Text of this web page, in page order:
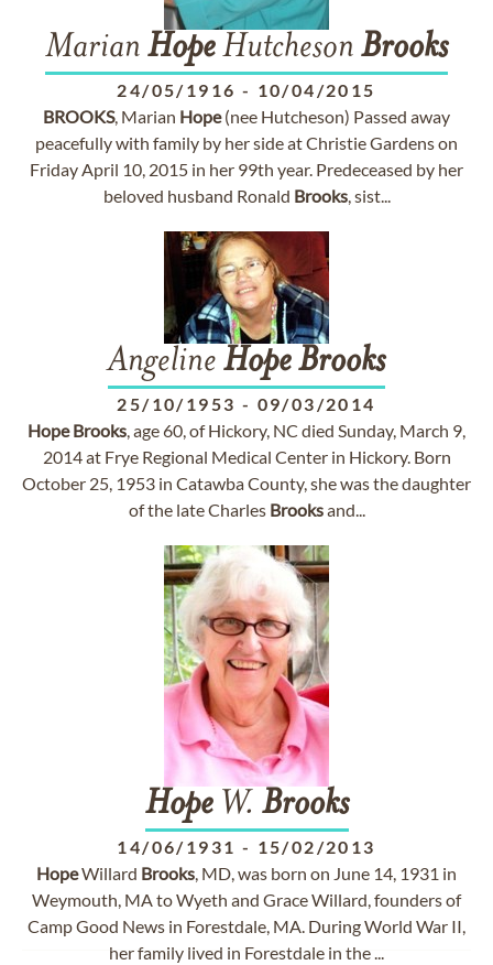
Marian HopeHutcheson Brooks
24/05/1916 - 10/04/2015
BROOKS, Marian Hope(nee Hutcheson) Passed away
peacefully with family by her side at Christie Gardens on
Friday April 10, 2015 in her 99th year. Predeceased by her
beloved husband Ronald Brooks, sist...
Angeline HopeBrooks
25/10/1953 - 09/03/2014
Hope Brooks, age 60, of Hickory, NC died Sunday, March 9,
2014 at Frye Regional Medical Center in Hickory. Born
October 25, 1953 in Catawba County, she was the daughter
of the late Charles Brooksand...
HopeW. Brooks
14/06/1931 - 15/02/2013
HopeWillard Brooks, MD, was born on June 14, 1931 in
Weymouth, MA to Wyeth and Grace Willard, founders of
Camp Good News in Forestdale, MA. During World War II,
her family lived in Forestdale in the ...